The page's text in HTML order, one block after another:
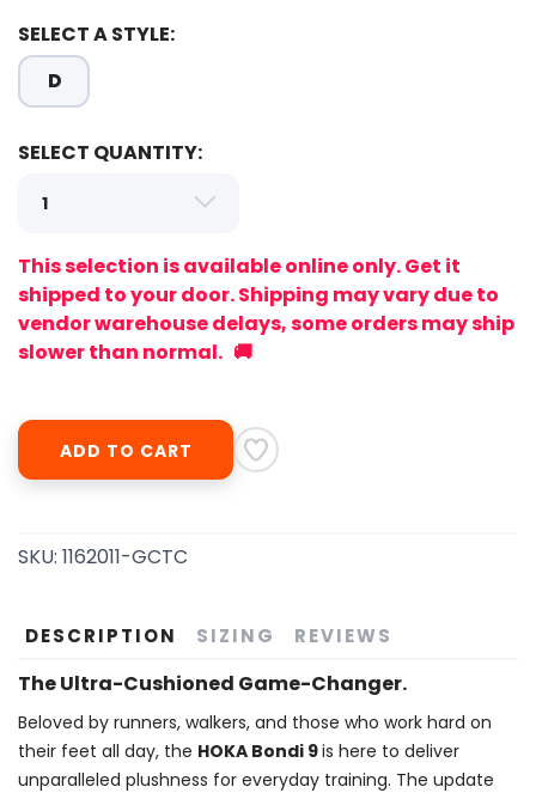
SELECT A STYLE:
D
SELECT QUANTITY:
This selection is available online only. Get it
shipped to your door. Shipping may vary due to
vendor warehouse delays, some orders may ship
slower than normal. 🚚
ADD TO CART
SKU: 1162011-GCTC
DESCRIPTION SIZING REVIEWS
The Ultra-Cushioned Game-Changer.
Beloved by runners, walkers, and those who work hard on
their feet all day, the HOKA Bondi 9is here to deliver
unparalleled plushness for everyday training. The update